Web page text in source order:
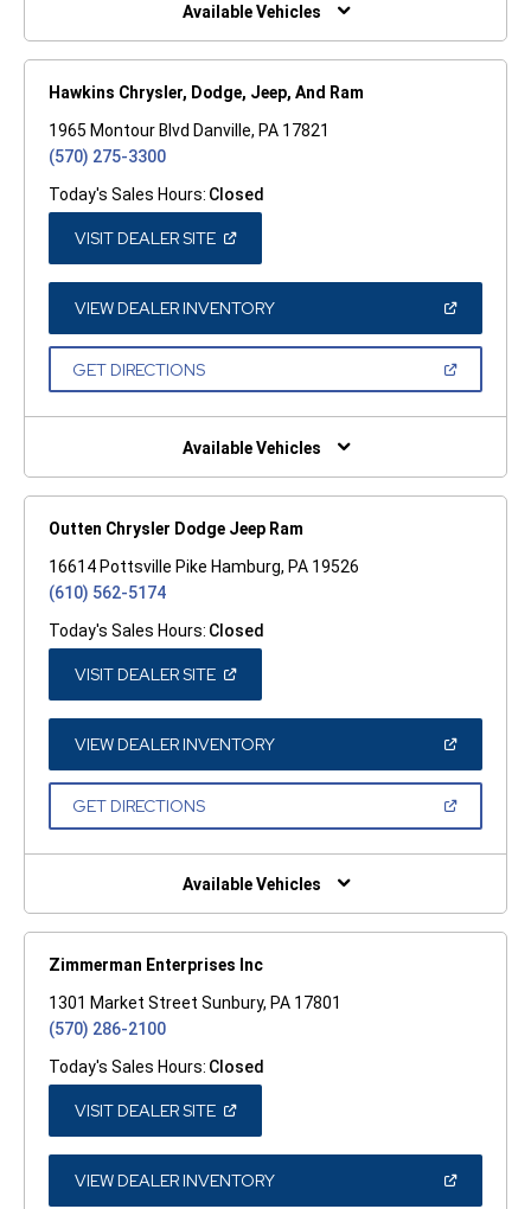
Available Vehicles
Hawkins Chrysler, Dodge, Jeep, And Ram
1965 Montour Blvd Danville, PA 17821
(570) 275-3300
Today's Sales Hours: Closed
VISIT DEALER SITE(OPEN
A
NEW
WINDOW)
VIEW DEALER INVENTORY(OPEN
A
GET DIRECTIONS(OPEN
NEW
Available Vehicles
Outten Chrysler Dodge Jeep Ram
16614 Pottsville Pike Hamburg, PA 19526
(610) 562-5174
Today's Sales Hours: Closed
VISIT DEALER SITE(OPEN
A
NEW
WINDOW)
VIEW DEALER INVENTORY(OPEN
A
GET DIRECTIONS(OPEN
NEW
Available Vehicles
Zimmerman Enterprises Inc
1301 Market Street Sunbury, PA 17801
(570) 286-2100
Today's Sales Hours: Closed
VISIT DEALER SITE(OPEN
A
NEW
WINDOW)
VIEW DEALER INVENTORY(OPEN